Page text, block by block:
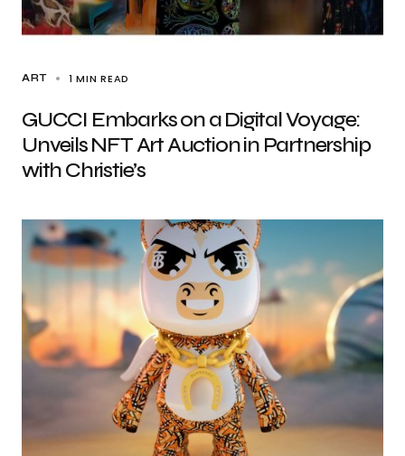
ART 1 MIN READ
GUCCI Embarks on a Digital Voyage:
Unveils NFT Art Auction in Partnership
with Christie’s